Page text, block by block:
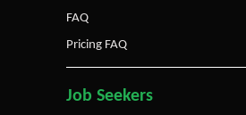
FAQ
Pricing FAQ
Job Seekers